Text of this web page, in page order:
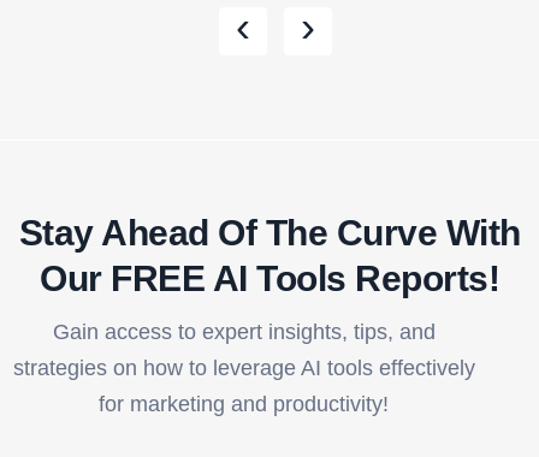
‹ ›
Stay Ahead Of The Curve With
Our FREE AI Tools Reports!​
Gain access to expert insights, tips, and
strategies on how to leverage AI tools effectively
for marketing and productivity!